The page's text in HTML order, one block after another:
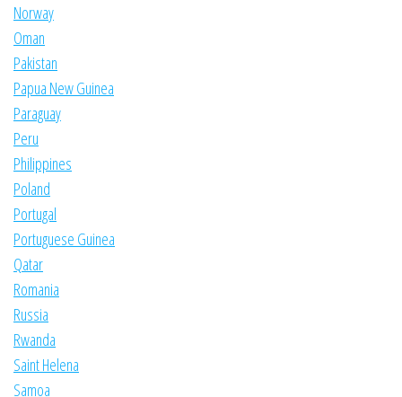
Norway
Oman
Pakistan
Papua New Guinea
Paraguay
Peru
Philippines
Poland
Portugal
Portuguese Guinea
Qatar
Romania
Russia
Rwanda
Saint Helena
Samoa